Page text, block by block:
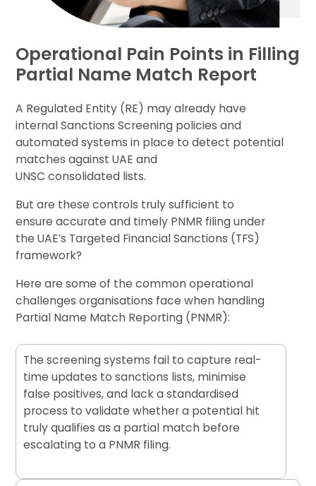
Operational Pain Points in Filling
Partial Name Match Report
A Regulated Entity (RE) may already have
internal Sanctions Screening policies and
automated systems in place to detect potential
matches against UAE and
UNSC consolidated lists.
But are these controls truly sufficient to
ensure accurate and timely PNMR filing under
the UAE’s Targeted Financial Sanctions (TFS)
framework?
Here are some of the common operational
challenges organisations face when handling
Partial Name Match Reporting (PNMR):
The screening systems fail to capture real-
time updates to sanctions lists, minimise
false positives, and lack a standardised
process to validate whether a potential hit
truly qualifies as a partial match before
escalating to a PNMR filing.